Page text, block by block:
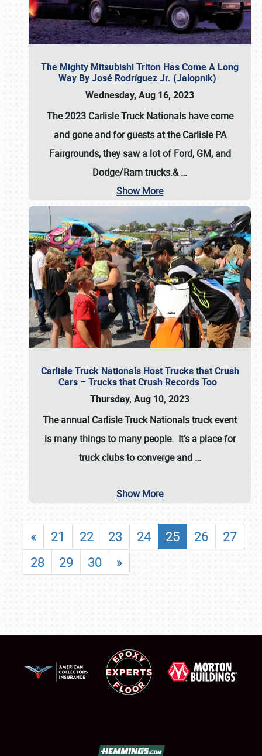
The Mighty Mitsubishi Triton Has Come A Long
Way By José Rodríguez Jr. (Jalopnik)
Wednesday, Aug 16, 2023
The 2023 Carlisle Truck Nationals have come
and gone and for guests at the Carlisle PA
Fairgrounds, they saw a lot of Ford, GM, and
Dodge/Ram trucks.&…
Show More
Carlisle Truck Nationals Host Trucks that Crush
Cars – Trucks that Crush Records Too
Thursday, Aug 10, 2023
The annual Carlisle Truck Nationalstruck event
is many things to many people. It’s a place for
truck clubs to converge and …
Show More
« 21 22 23 24 25 26
27
28
29 30 »